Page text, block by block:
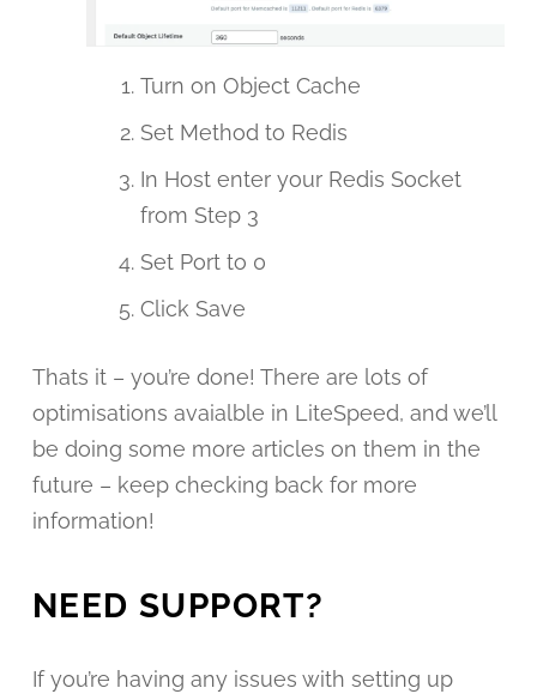
Turn on Object Cache
Set Method to Redis
In Host enter your Redis Socket
from Step 3
Set Port to 0
Click Save
Thats it – you’re done! There are lots of
optimisations avaialble in LiteSpeed, and we’ll
be doing some more articles on them in the
future – keep checking back for more
information!
NEED SUPPORT?
If you’re having any issues with setting up